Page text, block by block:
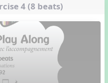
4 (8 beats)